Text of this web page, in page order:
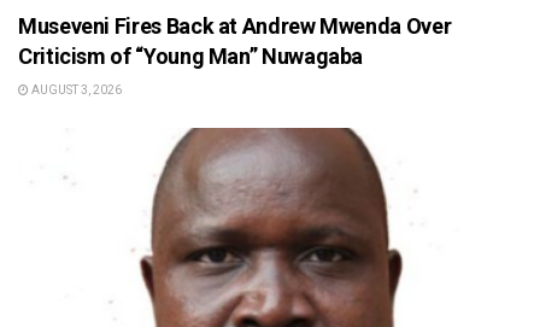
Museveni Fires Back at Andrew Mwenda Over
Criticism of “Young Man” Nuwagaba
AUGUST 3, 2026